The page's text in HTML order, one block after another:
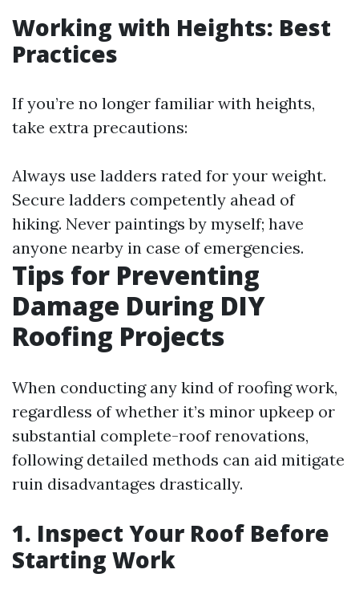
Working with Heights: Best
Practices
If you’re no longer familiar with heights,
take extra precautions:
Always use ladders rated for your weight.
Secure ladders competently ahead of
hiking. Never paintings by myself; have
anyone nearby in case of emergencies.
Tips for Preventing
Damage During DIY
Roofing Projects
When conducting any kind of roofing work,
regardless of whether it’s minor upkeep or
substantial complete-roof renovations,
following detailed methods can aid mitigate
ruin disadvantages drastically.
1. Inspect Your Roof Before
Starting Work